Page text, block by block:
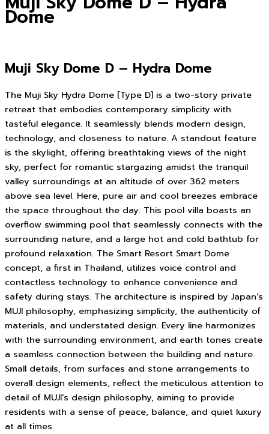
Dome
Muji Sky Dome D – Hydra Dome
The Muji Sky Hydra Dome [Type D] is a two-story private
retreat that embodies contemporary simplicity with
tasteful elegance. It seamlessly blends modern design,
technology, and closeness to nature. A standout feature
is the skylight, offering breathtaking views of the night
sky, perfect for romantic stargazing amidst the tranquil
valley surroundings at an altitude of over 362 meters
above sea level. Here, pure air and cool breezes embrace
the space throughout the day. This pool villa boasts an
overflow swimming pool that seamlessly connects with the
surrounding nature, and a large hot and cold bathtub for
profound relaxation. The Smart Resort Smart Dome
concept, a first in Thailand, utilizes voice control and
contactless technology to enhance convenience and
safety during stays. The architecture is inspired by Japan's
MUJI philosophy, emphasizing simplicity, the authenticity of
materials, and understated design. Every line harmonizes
with the surrounding environment, and earth tones create
a seamless connection between the building and nature.
Small details, from surfaces and stone arrangements to
overall design elements, reflect the meticulous attention to
detail of MUJI's design philosophy, aiming to provide
residents with a sense of peace, balance, and quiet luxury
at all times.